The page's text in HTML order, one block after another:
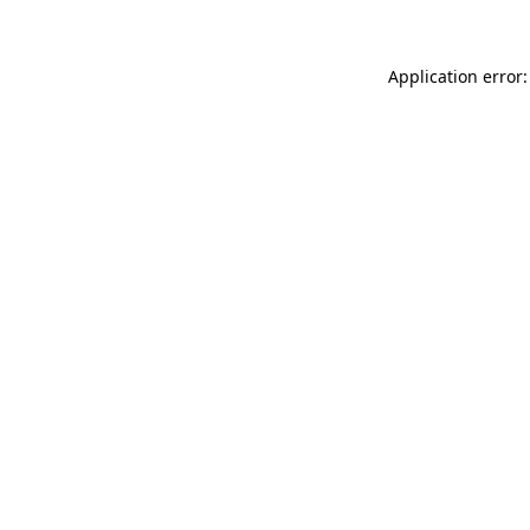
Application